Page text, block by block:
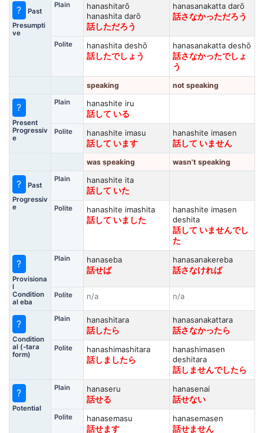
?
Past
Presumpti
ve
Plain
hanashitarō
hanashita darō
話しただろう
hanasanakatta darō
話さなかっただろう
Polite
hanashita deshō
話したでしょう
hanasanakatta deshō
話さなかったでしょ
う
speaking not speaking
?
Present
Progressiv
e
Plain
hanashite iru
話して いる
Polite
hanashite imasu
話して います
hanashite imasen
話して いません
was speaking wasn't speaking
?
Past
Progressiv
e
Plain
hanashite ita
話して いた
Polite
hanashite imashita
話して いました
hanashite imasen
deshita
話して いませんでし
た
?
Provisiona
l
Condition
al eba
Plain
hanaseba
話せば
hanasanakereba
話さなければ
Polite n/a n/a
?
Condition
al (-tara
form)
Plain
hanashitara
話したら
hanasanakattara
話さなかったら
Polite
hanashimashitara
話しましたら
hanashimasen
deshitara
話しませんでしたら
?
Potential
Plain
hanaseru
話せる
hanasenai
話せない
Polite
hanasemasu
話せます
hanasemasen
話せません